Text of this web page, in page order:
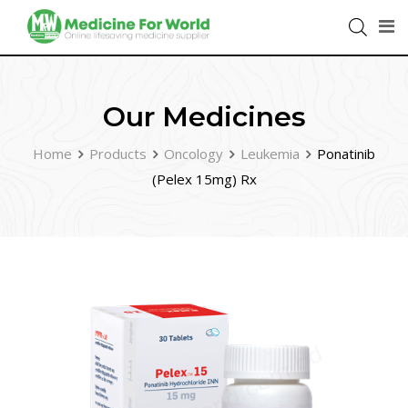
Our Medicines
Home Products Oncology Leukemia
Ponatinib
(Pelex 15mg) Rx